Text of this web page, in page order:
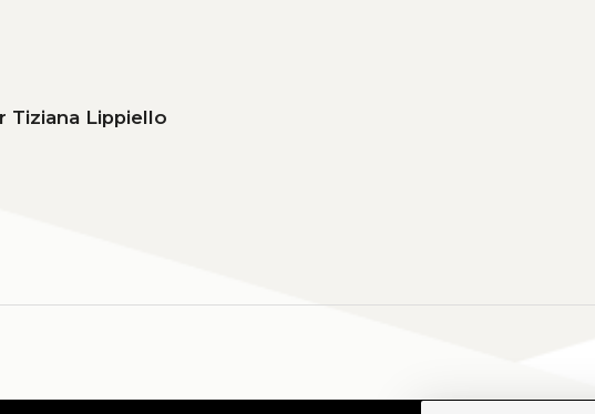
Tiziana Lippiello